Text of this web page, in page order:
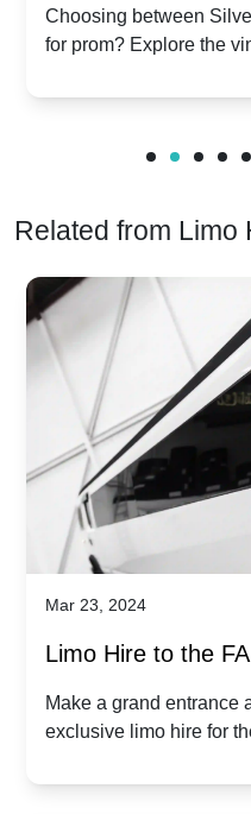
Silver Seraph vs.
Rolls-Royce Grace
Choosing between
for prom? Explore the
Royces.
Related from Limo
Mar 23, 2024
Limo Hire to the
2024: Manchester
Make a grand entrance
exclusive limo hire for